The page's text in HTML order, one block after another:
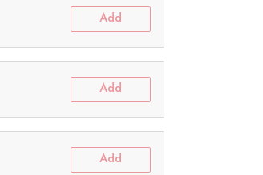
Add
Add
Add